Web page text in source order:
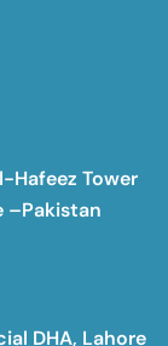
Hafeez Tower
–Pakistan
DHA, Lahore